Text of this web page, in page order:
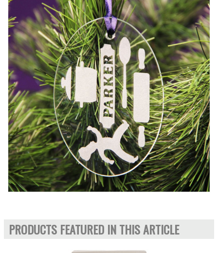
PRODUCTS FEATURED IN THIS ARTICLE